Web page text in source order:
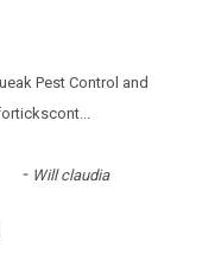
Pest Control аnd
...
- Will claudia